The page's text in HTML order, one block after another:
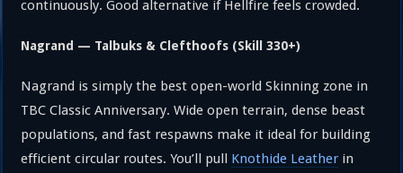
continuously. Good alternative if Hellfire feels crowded.
Nagrand — Talbuks & Clefthoofs (Skill 330+)
Nagrand is simply the best open-world Skinning zone in
TBC Classic Anniversary. Wide open terrain, dense beast
populations, and fast respawns make it ideal for building
efficient circular routes. You’ll pull Knothide Leather in